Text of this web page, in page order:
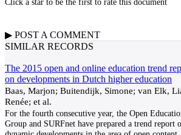
▶ POST A COMMENT
SIMILAR RECORDS
The 2015 open and online education trend
on developments in Dutch higher education
Baas, Marjon; Buitendijk, Simone; van Elk,
Renée; et al.
For the fourth consecutive year, the Open
Group and SURFnet have prepared a trend report